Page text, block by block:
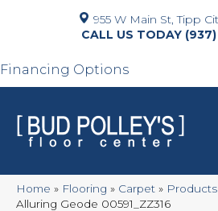
955 W Main St, Tipp
Financing Options
Home » Flooring » Carpet » Products
Alluring Geode 00591_ZZ316